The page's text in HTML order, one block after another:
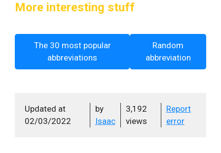
More interesting stuff
The 30 most popular
abbreviations
Random
abbreviation
Updated at
02/03/2022
by
Isaac
3,192
views
Report
error